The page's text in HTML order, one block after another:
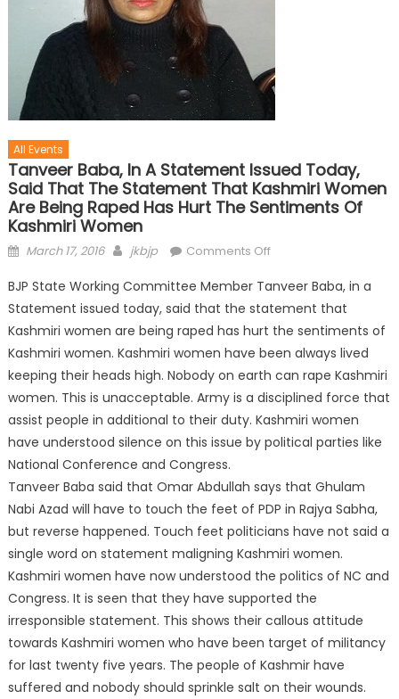
All Events
Tanveer Baba, In A Statement Issued Today,
Said That The Statement That Kashmiri Women
Are Being Raped Has Hurt The Sentiments Of
Kashmiri Women
March 17, 2016 jkbjp Comments Off
BJP State Working Committee Member Tanveer Baba, in a
Statement issued today, said that the statement that
Kashmiri women are being raped has hurt the sentiments of
Kashmiri women. Kashmiri women have been always lived
keeping their heads high. Nobody on earth can rape Kashmiri
women. This is unacceptable. Army is a disciplined force that
assist people in additional to their duty. Kashmiri women
have understood silence on this issue by political parties like
National Conference and Congress.
Tanveer Baba said that Omar Abdullah says that Ghulam
Nabi Azad will have to touch the feet of PDP in Rajya Sabha,
but reverse happened. Touch feet politicians have not said a
single word on statement maligning Kashmiri women.
Kashmiri women have now understood the politics of NC and
Congress. It is seen that they have supported the
irresponsible statement. This shows their callous attitude
towards Kashmiri women who have been target of militancy
for last twenty five years. The people of Kashmir have
suffered and nobody should sprinkle salt on their wounds.